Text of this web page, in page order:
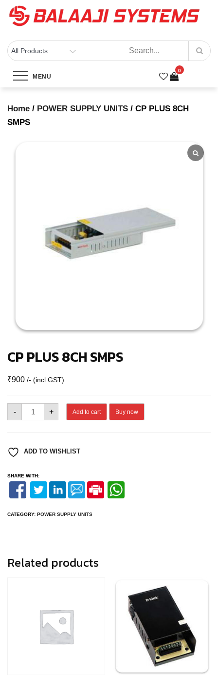
Skip
BALAAJI SYSTEMS
0
MENU
CP PLUS 8CH SMPS
Home Products CP PLUS 8CH SMPS
Home / POWER SUPPLY UNITS / CP PLUS 8CH
SMPS
CP PLUS 8CH SMPS
₹900 /- (incl GST)
-
CP
PLUS
8CH
+ Add to cart Buy now
ADD TO WISHLIST
SHARE WITH:
CATEGORY: POWER SUPPLY UNITS
Related products